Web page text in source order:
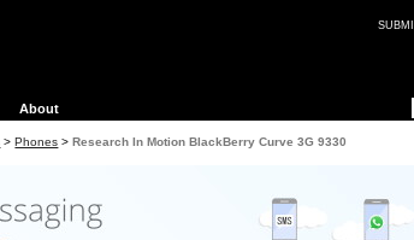
About
>Phones >Research In Motion BlackBerry Curve 3G 9330